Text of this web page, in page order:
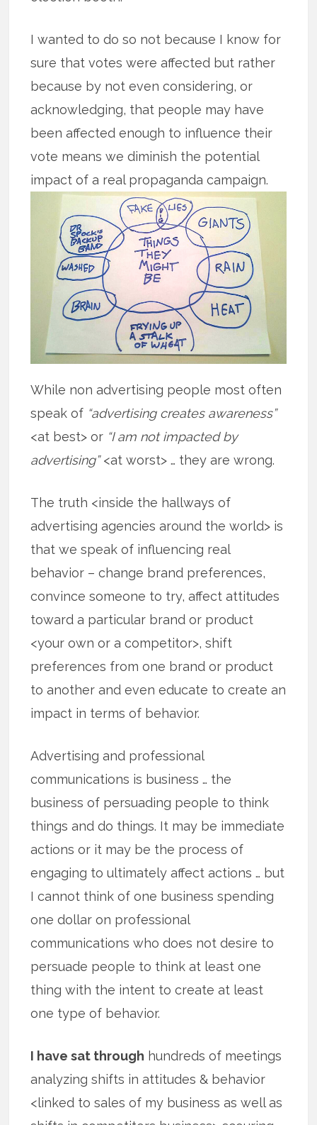
I wanted to do so not because I know for
sure that votes were affected but rather
because by not even considering, or
acknowledging, that people may have
been affected enough to influence their
vote means we diminish the potential
impact of a real propaganda campaign.
While non advertising people most often
speak of “advertising creates awareness”
<at best> or “I am not impacted by
advertising”<at worst> … they are wrong.
The truth <inside the hallways of
advertising agencies around the world> is
that we speak of influencing real
behavior – change brand preferences,
convince someone to try, affect attitudes
toward a particular brand or product
<your own or a competitor>, shift
preferences from one brand or product
to another and even educate to create an
impact in terms of behavior.
Advertising and professional
communications is business … the
business of persuading people to think
things and do things. It may be immediate
actions or it may be the process of
engaging to ultimately affect actions … but
I cannot think of one business spending
one dollar on professional
communications who does not desire to
persuade people to think at least one
thing with the intent to create at least
one type of behavior.
I have sat through hundreds of meetings
analyzing shifts in attitudes & behavior
<linked to sales of my business as well as